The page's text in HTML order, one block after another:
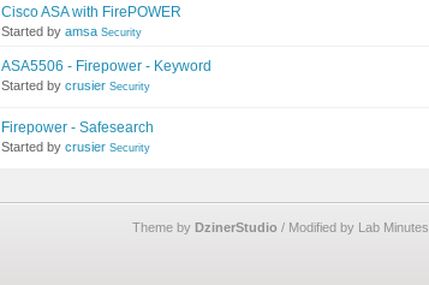
Cisco ASA with FirePOWER
Started by amsa Security
ASA5506 - Firepower - Keyword
Started by crusier Security
Firepower - Safesearch
Started by crusier Security
Theme by DzinerStudio / Modified by Lab Minutes